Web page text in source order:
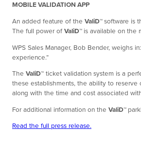
MOBILE VALIDATION APP
An added feature of the ValiD™software is
The full power of ValiD™ is available on the
WPS Sales Manager, Bob Bender, weighs
experience.”
The ValiD™ ticket validation system is a
these establishments, the ability to
along with the time and cost associated
For additional information on the ValiD™
Read the full press release.